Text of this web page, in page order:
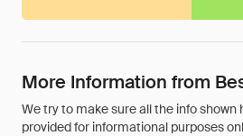
More Information from
We try to make sure all the info
provided for informational purposes